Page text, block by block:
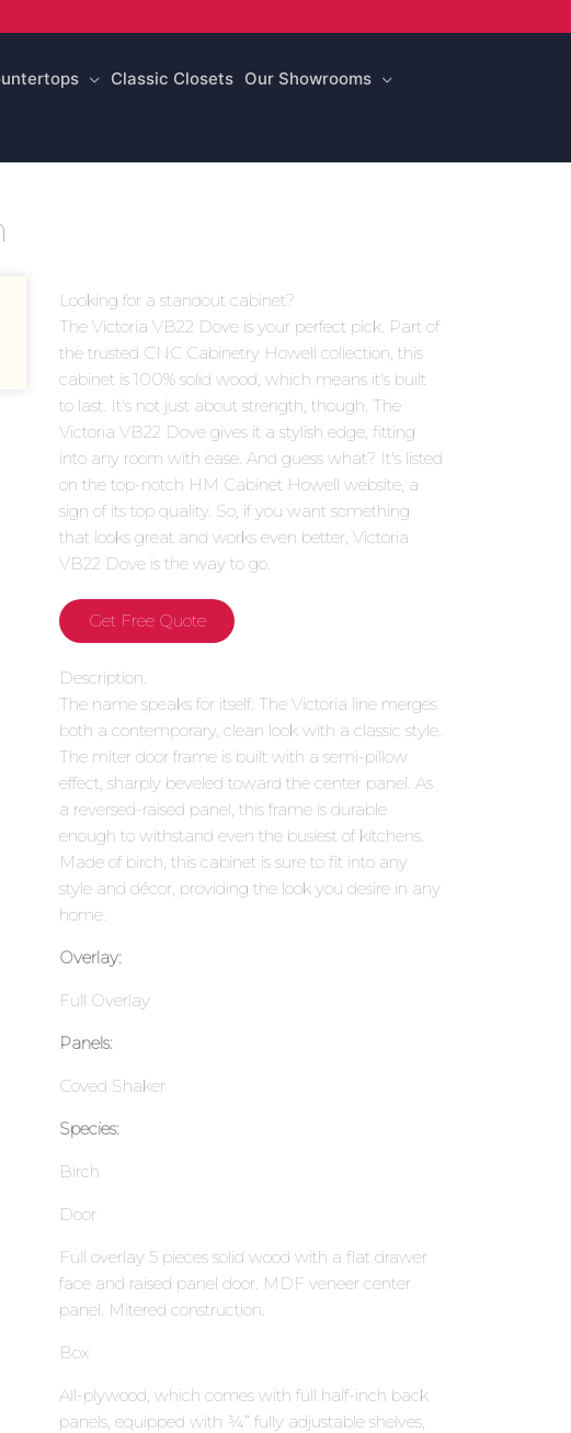
Classic Closets Our Showrooms
Looking for a standout cabinet?
The Victoria VB22 Dove is your perfect pick. Part of
the trusted CNC Cabinetry Howell collection, this
cabinet is 100% solid wood, which means it's built
to last. It's not just about strength, though. The
Victoria VB22 Dove gives it a stylish edge, fitting
into any room with ease. And guess what? It's listed
on the top-notch HM Cabinet Howell website, a
sign of its top quality. So, if you want something
that looks great and works even better, Victoria
VB22 Dove is the way to go.
Get Free Quote
Description.
The name speaks for itself. The Victoria line merges
both a contemporary, clean look with a classic style.
The miter door frame is built with a semi-pillow
effect, sharply beveled toward the center panel. As
a reversed-raised panel, this frame is durable
enough to withstand even the busiest of kitchens.
Made of birch, this cabinet is sure to fit into any
style and décor, providing the look you desire in any
home.
Overlay:
Full Overlay
Panels:
Coved Shaker
Species:
Birch
Door
Full overlay 5 pieces solid wood with a flat drawer
face and raised panel door. MDF veneer center
panel. Mitered construction.
Box
All-plywood, which comes with full half-inch back
panels, equipped with ¾” fully adjustable shelves,